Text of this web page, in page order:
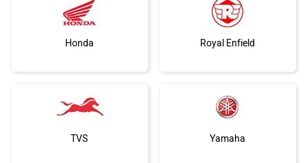
Honda Royal Enfield
TVS Yamaha